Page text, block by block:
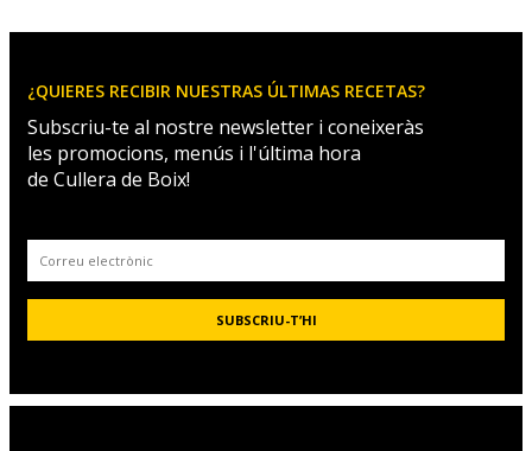
¿QUIERES RECIBIR NUESTRAS ÚLTIMAS RECETAS?
Subscriu-te al nostre newsletter i coneixeràs
les promocions, menús i l'última hora
de Cullera de Boix!